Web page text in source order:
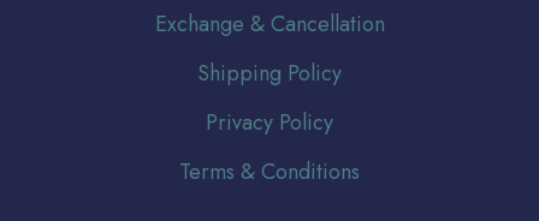
Exchange & Cancellation
Shipping Policy
Privacy Policy
Terms & Conditions